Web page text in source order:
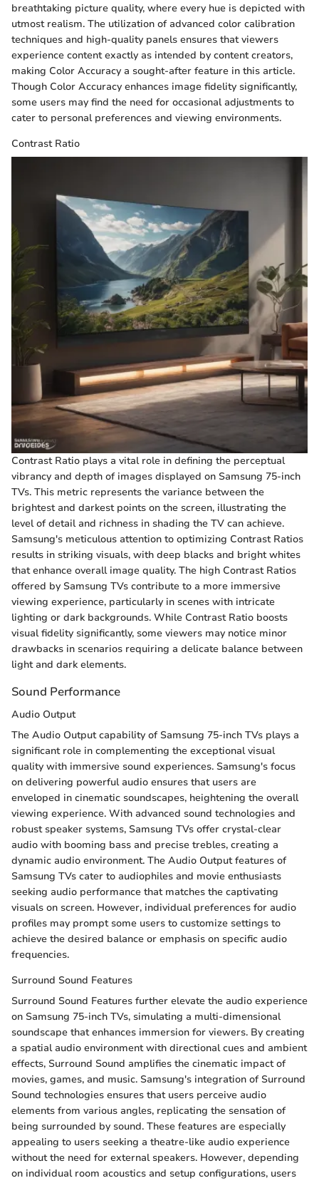
breathtaking picture quality, where every hue is depicted with
utmost realism. The utilization of advanced color calibration
techniques and high-quality panels ensures that viewers
experience content exactly as intended by content creators,
making Color Accuracy a sought-after feature in this article.
Though Color Accuracy enhances image fidelity significantly,
some users may find the need for occasional adjustments to
cater to personal preferences and viewing environments.
Contrast Ratio
Contrast Ratio plays a vital role in defining the perceptual
vibrancy and depth of images displayed on Samsung 75-inch
TVs. This metric represents the variance between the
brightest and darkest points on the screen, illustrating the
level of detail and richness in shading the TV can achieve.
Samsung's meticulous attention to optimizing Contrast Ratios
results in striking visuals, with deep blacks and bright whites
that enhance overall image quality. The high Contrast Ratios
offered by Samsung TVs contribute to a more immersive
viewing experience, particularly in scenes with intricate
lighting or dark backgrounds. While Contrast Ratio boosts
visual fidelity significantly, some viewers may notice minor
drawbacks in scenarios requiring a delicate balance between
light and dark elements.
Sound Performance
Audio Output
The Audio Output capability of Samsung 75-inch TVs plays a
significant role in complementing the exceptional visual
quality with immersive sound experiences. Samsung's focus
on delivering powerful audio ensures that users are
enveloped in cinematic soundscapes, heightening the overall
viewing experience. With advanced sound technologies and
robust speaker systems, Samsung TVs offer crystal-clear
audio with booming bass and precise trebles, creating a
dynamic audio environment. The Audio Output features of
Samsung TVs cater to audiophiles and movie enthusiasts
seeking audio performance that matches the captivating
visuals on screen. However, individual preferences for audio
profiles may prompt some users to customize settings to
achieve the desired balance or emphasis on specific audio
frequencies.
Surround Sound Features
Surround Sound Features further elevate the audio experience
on Samsung 75-inch TVs, simulating a multi-dimensional
soundscape that enhances immersion for viewers. By creating
a spatial audio environment with directional cues and ambient
effects, Surround Sound amplifies the cinematic impact of
movies, games, and music. Samsung's integration of Surround
Sound technologies ensures that users perceive audio
elements from various angles, replicating the sensation of
being surrounded by sound. These features are especially
appealing to users seeking a theatre-like audio experience
without the need for external speakers. However, depending
on individual room acoustics and setup configurations, users